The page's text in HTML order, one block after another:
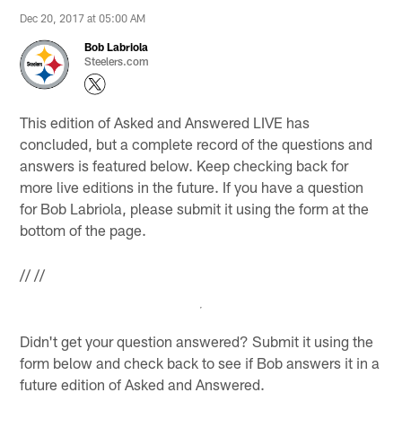
Dec 20, 2017 at 05:00 AM
Bob Labriola
Steelers.com
This edition of Asked and Answered LIVE has
concluded, but a complete record of the questions and
answers is featured below. Keep checking back for
more live editions in the future. If you have a question
for Bob Labriola, please submit it using the form at the
bottom of the page.
////
Didn't get your question answered? Submit it using the
form below and check back to see if Bob answers it in a
future edition of Asked and Answered.